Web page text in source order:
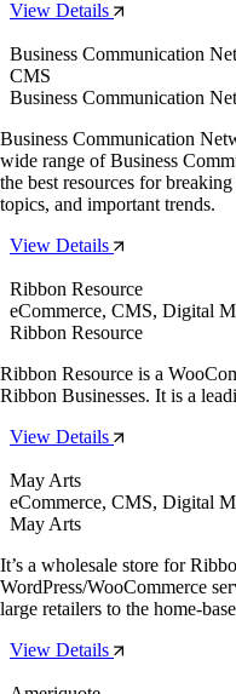
View Details
Business Communication
CMS
Business Communication
Business Communication
wide range of Business
the best resources for
topics, and important trends.
View Details
Ribbon Resource
eCommerce, CMS, Digital
Ribbon Resource
Ribbon Resource is a
Ribbon Businesses. It is a
View Details
May Arts
eCommerce, CMS, Digital
May Arts
It’s a wholesale store for
WordPress/WooCommerce
large retailers to the home-
View Details